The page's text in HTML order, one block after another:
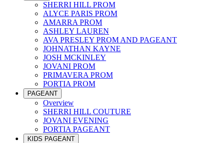
SHERRI HILL PROM
ALYCE PARIS PROM
AMARRA PROM
ASHLEY LAUREN
AVA PRESLEY PROM AND PAGEANT
JOHNATHAN KAYNE
JOSH MCKINLEY
JOVANI PROM
PRIMAVERA PROM
PORTIA PROM
PAGEANT
Overview
SHERRI HILL COUTURE
JOVANI EVENING
PORTIA PAGEANT
KIDS PAGEANT